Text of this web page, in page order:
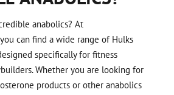
anabolics? At
you can find a wide range of Hulks
specifically for fitness
Whether you are looking for
products or other anabolics